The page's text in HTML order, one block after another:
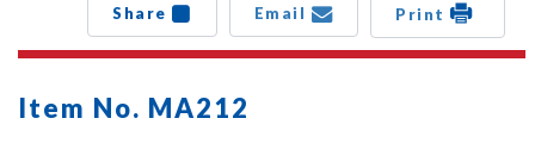
Share Email Print
Item No. MA212